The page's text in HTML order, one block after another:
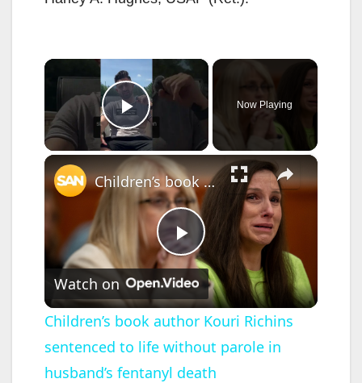
×
Play Video
Now Playing
×
P
l
a
Children’s book author Kouri Richins sentenced to life without parole in husband’s fentanyl death
Watch on
Children’s book author Kouri Richins
sentenced to life without parole in
husband’s fentanyl death